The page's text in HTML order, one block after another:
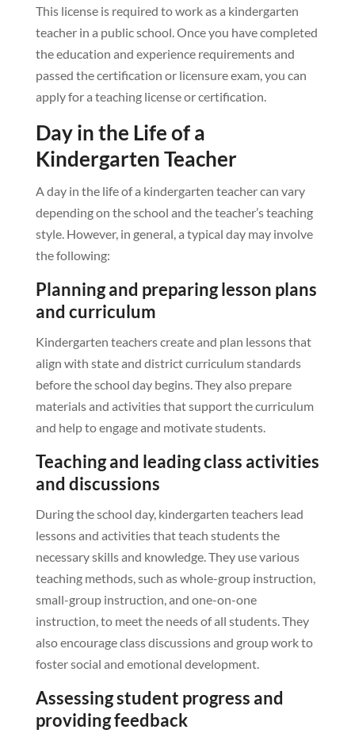
This license is required to work as a kindergarten
teacher in a public school. Once you have completed
the education and experience requirements and
passed the certification or licensure exam, you can
apply for a teaching license or certification.
Day in the Life of a
Kindergarten Teacher
A day in the life of a kindergarten teacher can vary
depending on the school and the teacher’s teaching
style. However, in general, a typical day may involve
the following:
Planning and preparing lesson plans
and curriculum
Kindergarten teachers create and plan lessons that
align with state and district curriculum standards
before the school day begins. They also prepare
materials and activities that support the curriculum
and help to engage and motivate students.
Teaching and leading class activities
and discussions
During the school day, kindergarten teachers lead
lessons and activities that teach students the
necessary skills and knowledge. They use various
teaching methods, such as whole-group instruction,
small-group instruction, and one-on-one
instruction, to meet the needs of all students. They
also encourage class discussions and group work to
foster social and emotional development.
Assessing student progress and
providing feedback